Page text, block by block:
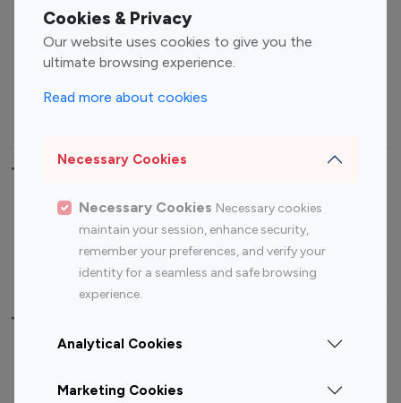
Cookies & Privacy
Our website uses cookies to give you the
ultimate browsing experience.
Read more about cookies
Necessary Cookies
Necessary Cookies Necessary cookies
maintain your session, enhance security,
remember your preferences, and verify your
identity for a seamless and safe browsing
experience.
Analytical Cookies
Marketing Cookies
Gaming Influencers
Sports Influencers
Lifestyle Influencers
Top Most Followed Influencers By platform
Top 100
Top 200
Instagram
Influencer
Youtube
Influencer
Youtube
Influencer
Top 100 Instagram Influencer By Country
Canada